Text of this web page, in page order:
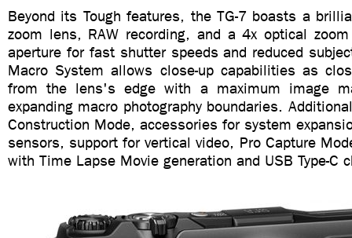
Beyond its Tough features, the TG-7 boasts a
zoom lens, RAW recording, and a 4x optical
aperture for fast shutter speeds and reduced
Macro System allows close-up capabilities as
from the lens's edge with a maximum image
expanding macro photography boundaries.
Construction Mode, accessories for system
sensors, support for vertical video, Pro Capture
with Time Lapse Movie generation and USB Type-C